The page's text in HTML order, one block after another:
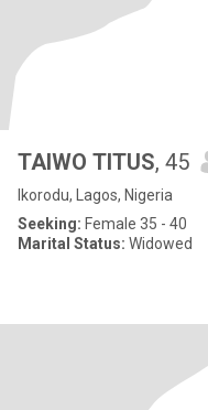
TAIWO TITUS, 45
Ikorodu, Lagos, Nigeria
Seeking: Female 35 - 40
Marital Status: Widowed